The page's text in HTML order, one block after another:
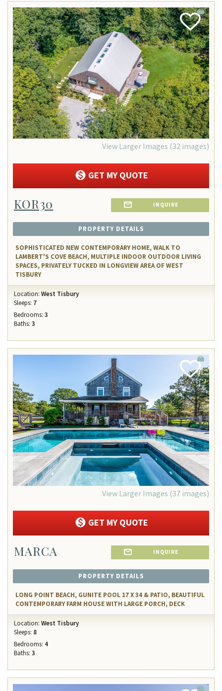
Add
Favorite
View Larger Images (32 images)
GET MY QUOTE
KOR30 INQUIRE
PROPERTY DETAILS
SOPHISTICATED NEW CONTEMPORARY HOME, WALK TO
LAMBERT'S COVE BEACH, MULTIPLE INDOOR OUTDOOR LIVING
SPACES, PRIVATELY TUCKED IN LONGVIEW AREA OF WEST
TISBURY
Location:West Tisbury
Sleeps: 7
Bedrooms:3
Baths:3
Add
Favorite
View Larger Images (37 images)
GET MY QUOTE
MARCA INQUIRE
PROPERTY DETAILS
LONG POINT BEACH, GUNITE POOL 17 X 34 & PATIO, BEAUTIFUL
CONTEMPORARY FARM HOUSE WITH LARGE PORCH, DECK
Location:West Tisbury
Sleeps: 8
Bedrooms: 4
Baths:3